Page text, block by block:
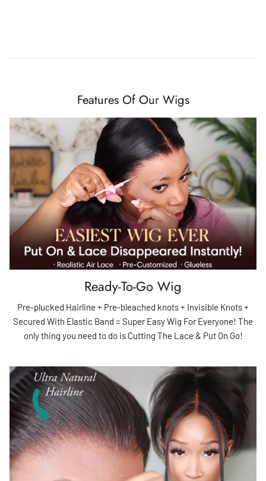
Features Of Our Wigs
Ready-To-Go Wig
Pre-plucked Hairline + Pre-bleached knots + Invisible Knots +
Secured With Elastic Band = Super Easy Wig For Everyone! The
only thing you need to do is Cutting The Lace & Put On Go!